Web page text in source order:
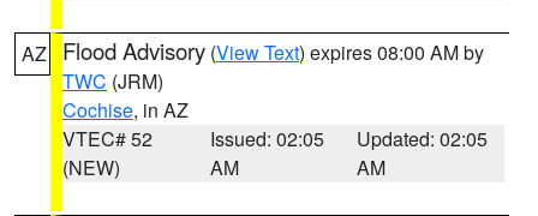
AZ Flood Advisory (View Text) expires 08:00 AM by
TWC (JRM)
Cochise, in AZ
VTEC# 52
(NEW)
Issued: 02:05
AM
Updated: 02:05
AM